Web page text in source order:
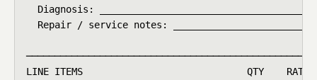
Diagnosis:
Repair / service notes:
LINE ITEMS                             QTY    RATE